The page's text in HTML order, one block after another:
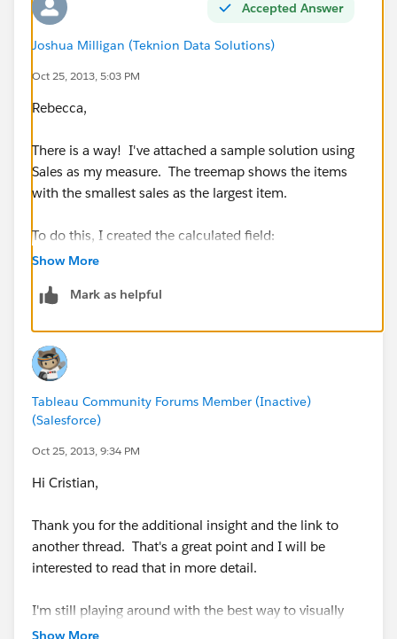
Accepted Answer
Joshua Milligan (Teknion Data Solutions)
Oct 25, 2013, 5:03 PM
Rebecca,
There is a way! I've attached a sample solution using
Sales as my measure. The treemap shows the items
with the smallest sales as the largest item.
To do this, I created the calculated field:
The table calc must be sorted along the measure
(ascending or descending doesn't matter). This is
necessary because what it is doing is looking up the
SUM(Sales) looks up the value for the smallest
Show More
Mark as helpful
Tableau Community Forums Member (Inactive)
(Salesforce)
Oct 25, 2013, 9:34 PM
Hi Cristian,
Thank you for the additional insight and the link to
another thread. That's a great point and I will be
interested to read that in more detail.
I'm still playing around with the best way to visually
present my testing in a manner that highlights what
Show More